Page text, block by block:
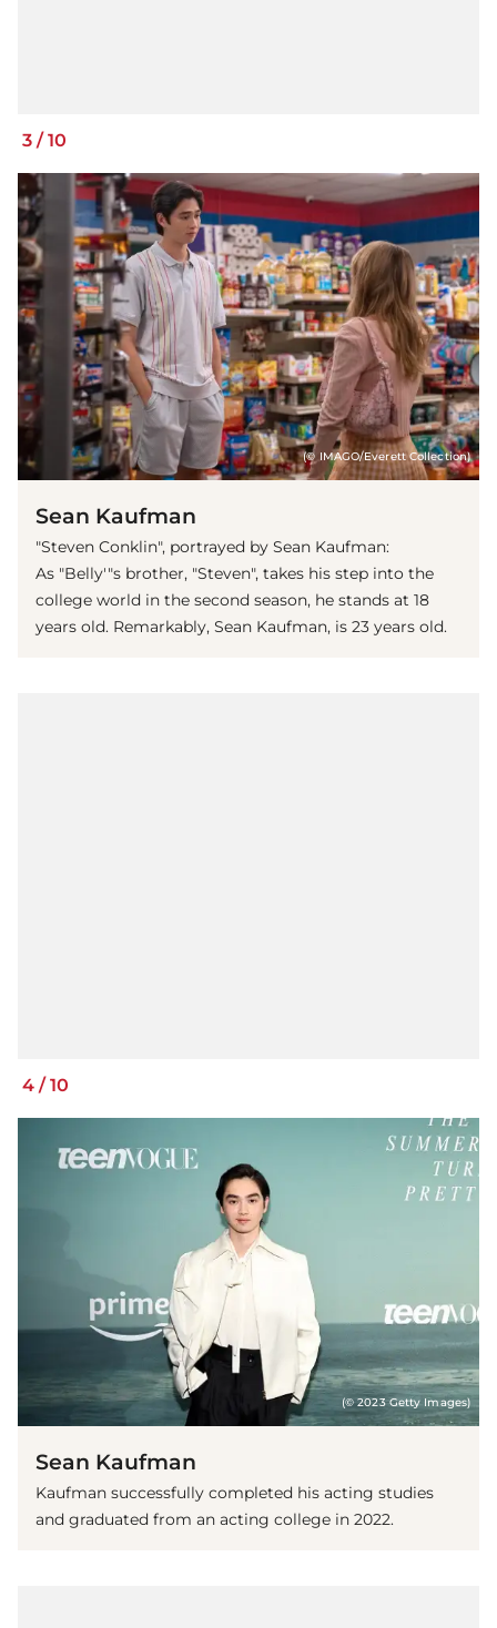
3 /10
(© IMAGO/Everett Collection)
Sean Kaufman
"Steven Conklin", portrayed by Sean Kaufman:
As "Belly'"s brother, "Steven", takes his step into the
college world in the second season, he stands at 18
years old. Remarkably, Sean Kaufman, is 23 years old.
4 / 10
(© 2023 Getty Images)
Sean Kaufman
Kaufman successfully completed his acting studies
and graduated from an acting college in 2022.